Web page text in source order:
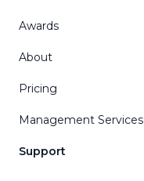
Awards
About
Pricing
Management Services
Support